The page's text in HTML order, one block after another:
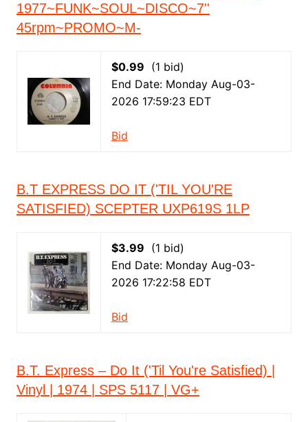
1977~FUNK~SOUL~DISCO~7''
45rpm~PROMO~M-
$0.99 (1 bid)
End Date: Monday Aug-03-
2026 17:59:23 EDT
Bid
B.T EXPRESS DO IT ('TIL YOU'RE
SATISFIED) SCEPTER UXP619S 1LP
$3.99 (1 bid)
End Date: Monday Aug-03-
2026 17:22:58 EDT
Bid
B.T. Express – Do It ('Til You're Satisfied) |
Vinyl | 1974 | SPS 5117 | VG+